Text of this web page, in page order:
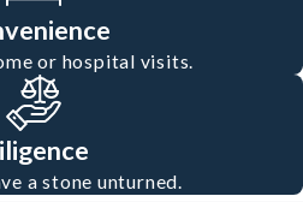
or hospital visits.
a stone unturned.